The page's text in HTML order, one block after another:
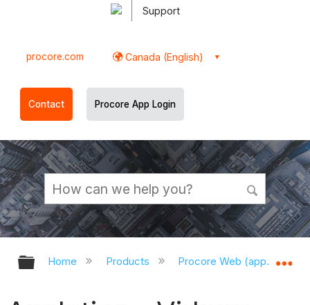
Support
procore.com Canada (English)
Contact Procore App Login
Expand/collapse global hierarchy
Home Products Procore Web